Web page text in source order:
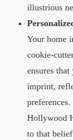
illustrious
Your home
cookie-
ensures
imprint,
Hollywood
to that